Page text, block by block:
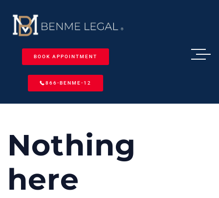
BOOK APPOINTMENT
866-BENME-12
Nothing
here